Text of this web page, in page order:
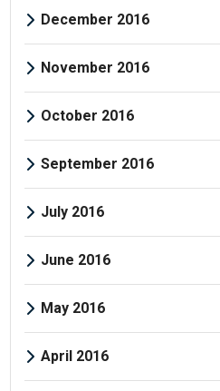
December 2016
November 2016
October 2016
September 2016
July 2016
June 2016
May 2016
April 2016